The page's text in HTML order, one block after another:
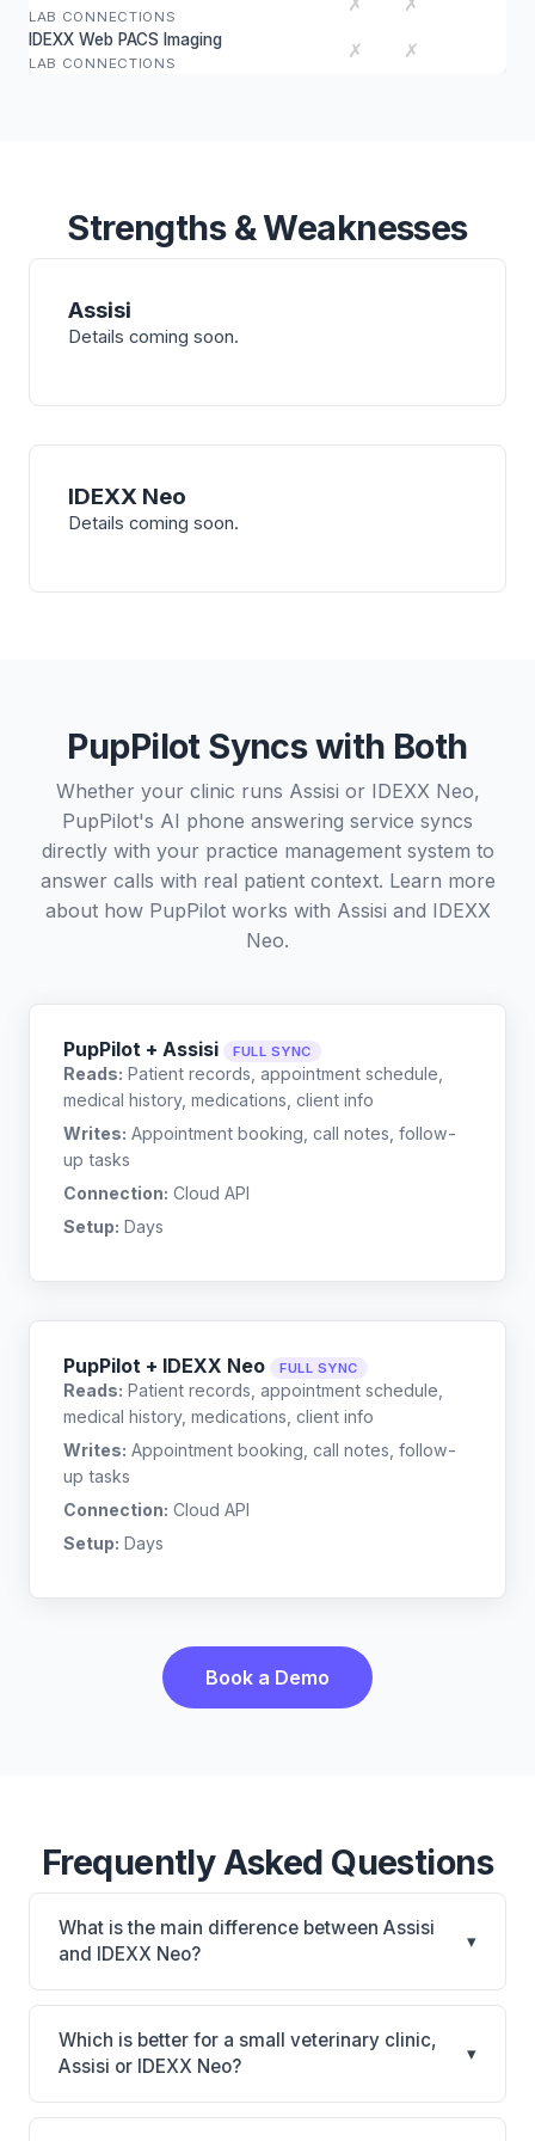
LAB CONNECTIONS
IDEXX Web PACS Imaging
LAB CONNECTIONS
✗ ✗
Strengths & Weaknesses
Assisi
Details coming soon.
IDEXX Neo
Details coming soon.
PupPilot Syncs with Both
Whether your clinic runs Assisi or IDEXX Neo,
PupPilot's AI phone answering service syncs
directly with your practice management system to
answer calls with real patient context. Learn more
about how PupPilot works with Assisi and IDEXX
Neo.
PupPilot + Assisi FULL SYNC
Reads: Patient records, appointment schedule,
medical history, medications, client info
Writes: Appointment booking, call notes, follow-
up tasks
Connection: Cloud API
Setup: Days
PupPilot + IDEXX Neo FULL SYNC
Reads: Patient records, appointment schedule,
medical history, medications, client info
Writes: Appointment booking, call notes, follow-
up tasks
Connection: Cloud API
Setup: Days
Book a Demo
Frequently Asked Questions
What is the main difference between Assisi
and IDEXX Neo?
▾
Assisi is Assisi: cloud-based, multi-location support.
IDEXX Neo is IDEXX Neo: AI-powered features,
cloud-based. The best choice depends on your
clinic's size, specialty, and workflow preferences.
Which is better for a small veterinary clinic,
Assisi or IDEXX Neo?
▾
It depends on your priorities. Assisi is best for